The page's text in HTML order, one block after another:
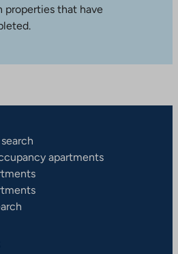
properties that have
apartments